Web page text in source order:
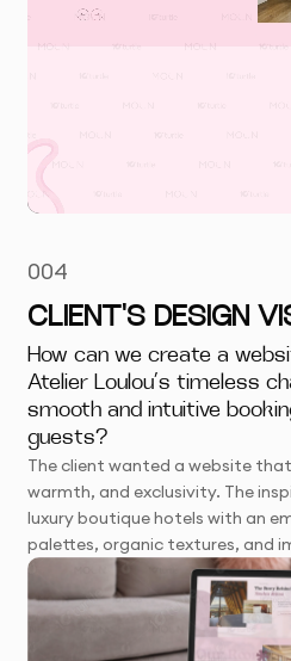
004
CLIENT'S DESIGN
How can we create a
Atelier Loulou’s timeless
smooth and intuitive
guests?
The client wanted a website
warmth, and exclusivity. The
luxury boutique hotels with an
palettes, organic textures, and